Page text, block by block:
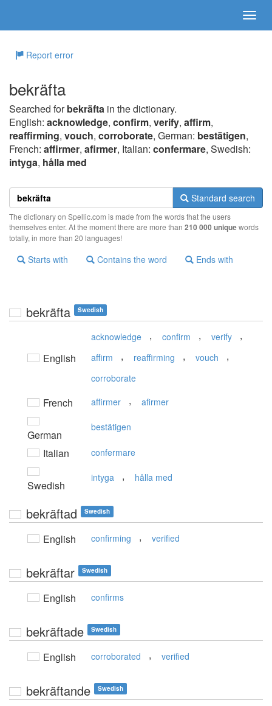
Report error
bekräfta
Searched forbekräfta in the dictionary.
English: acknowledge, confirm, verify, affirm,
reaffirming, vouch, corroborate, German: bestätigen,
French: affirmer, afirmer, Italian: confermare, Swedish:
intyga, hålla med
Standard search
The dictionary on Spellic.com is made from the words that the users
themselves enter. At the moment there are more than 210 000 uniquewords
totally, in more than 20 languages!
Starts with Contains the word Ends with
bekräfta Swedish
English
acknowledge , confirm , verify ,
affirm , reaffirming , vouch ,
corroborate
French affirmer , afirmer
German
bestätigen
Italian confermare
Swedish
intyga , hålla med
bekräftad Swedish
English confirming , verified
bekräftar Swedish
English confirms
bekräftade Swedish
English corroborated , verified
bekräftande Swedish